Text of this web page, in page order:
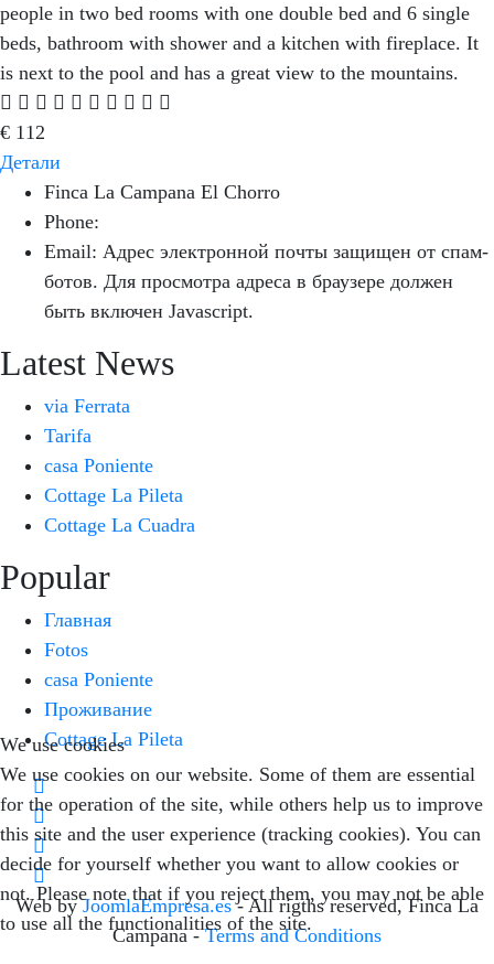
people in two bed rooms with one double bed and 6 single
beds, bathroom with shower and a kitchen with fireplace. It
is next to the pool and has a great view to the mountains.
€ 112
Детали
Finca La Campana El Chorro
Phone:
Email: Адрес электронной почты защищен от спам-
ботов. Для просмотра адреса в браузере должен
быть включен Javascript.
Latest News
via Ferrata
Tarifa
casa Poniente
Cottage La Pileta
Cottage La Cuadra
Popular
Главная
Fotos
casa Poniente
Проживание
Cottage La Pileta
Web byJoomlaEmpresa.es- All rigths reserved, Finca La
Campana -Terms and Conditions
We use cookies
We use cookies on our website. Some of them are essential
for the operation of the site, while others help us to improve
this site and the user experience (tracking cookies). You can
decide for yourself whether you want to allow cookies or
not. Please note that if you reject them, you may not be able
to use all the functionalities of the site.